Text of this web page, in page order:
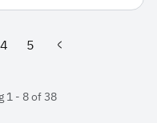
4 5
1 - 8 of 38